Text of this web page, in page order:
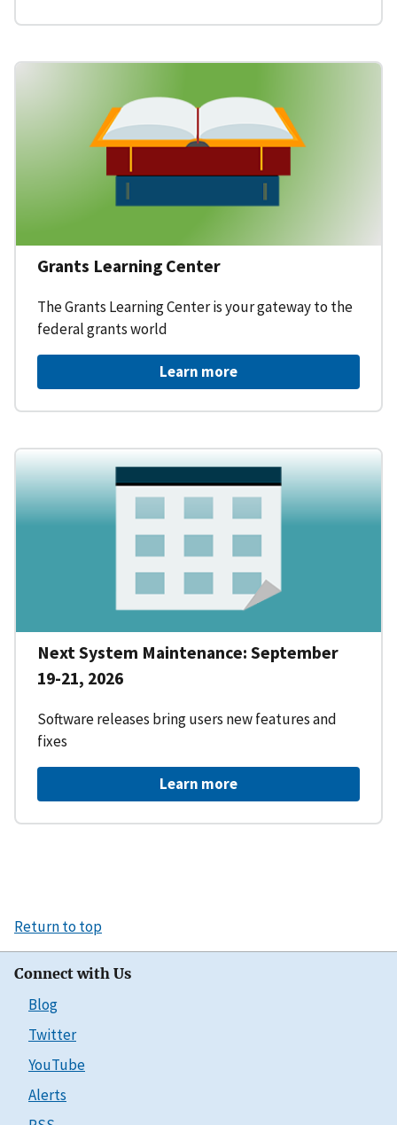
Grants Learning Center
The Grants Learning Center is your gateway to the
federal grants world
Learn more
Next System Maintenance: September
19-21, 2026
Software releases bring users new features and
fixes
Learn more
Return to top
Connect with Us
Blog
Twitter
YouTube
Alerts